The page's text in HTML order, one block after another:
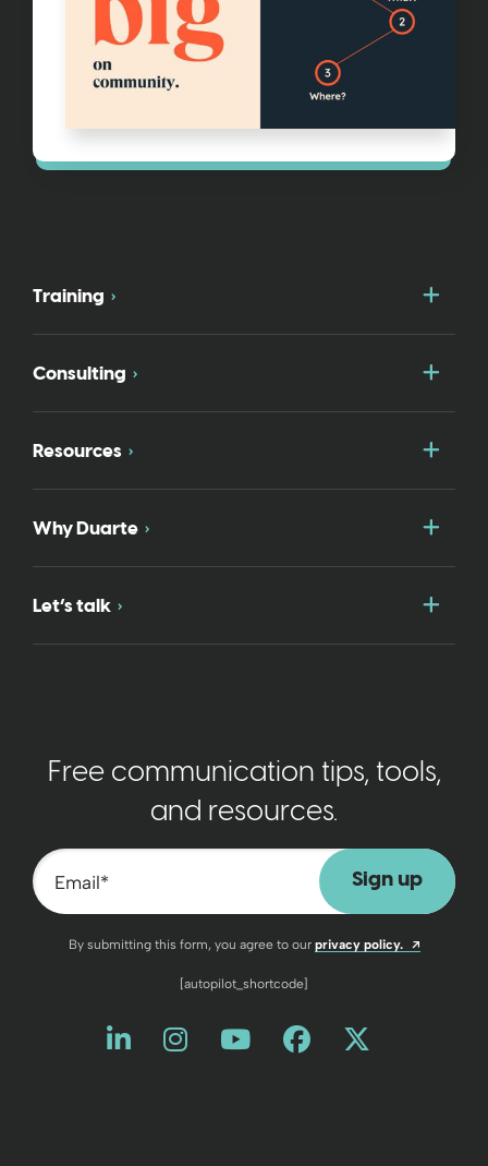
Training
Consulting
Resources
Why Duarte
Let’s talk
Free communication tips, tools,
and resources.
Email*
By submitting this form, you agree to our privacy policy. Opens a
[autopilot_shortcode]
Like us on LinkedIn
Opens a new window
Follow us on Instagram
Opens a new window
Watch us on
Opens a new
Friend us on
Opens a new